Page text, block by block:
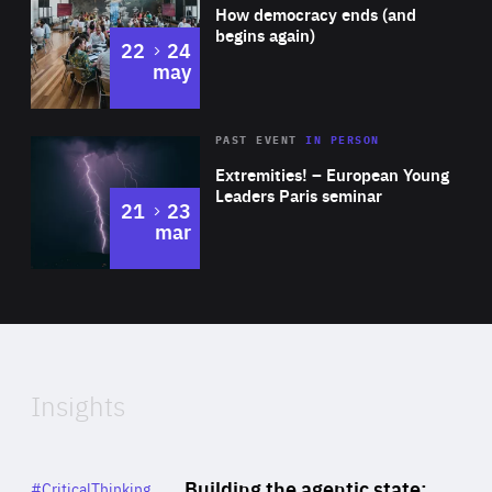
Expertise
How democracy ends (and
begins again)
22 to
24
may
Area
Expertise
Extremities! – European Young
Leaders Paris seminar
PAST EVENTIN PERSON
21 to
23
mar
of
Insights
Category